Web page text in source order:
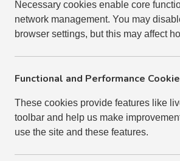
Necessary cookies enable core
network management. You may
browser settings, but this may affect
Functional and Performance
These cookies provide features like
toolbar and help us make
use the site and these features.
Your fuse box contains
If an electrical appliance,
Disconnect the
For light fittings,
If the light still does